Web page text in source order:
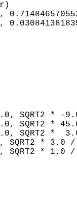
SQRT2 * -
SQRT2 *
SQRT2 *
SQRT2 * 3.0
SQRT2 * 1.0